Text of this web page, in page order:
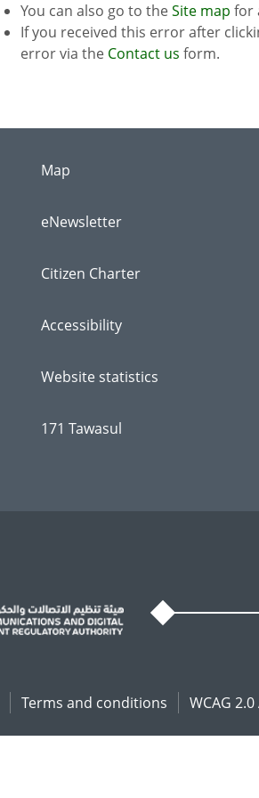
You can also go to theSite map for
If you received this error after
error via the Contact us form.
Map
eNewsletter
Citizen Charter
Accessibility
Website statistics
171 Tawasul
Terms and conditions WCAG